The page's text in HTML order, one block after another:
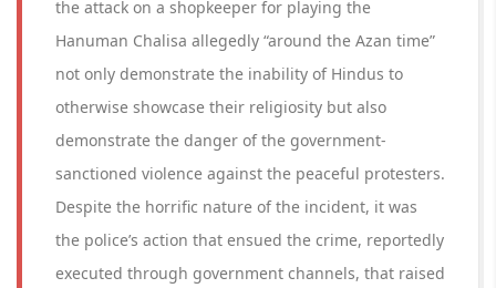
the attack on a shopkeeper for playing the
Hanuman Chalisa allegedly “around the Azan time”
not only demonstrate the inability of Hindus to
otherwise showcase their religiosity but also
demonstrate the danger of the government-
sanctioned violence against the peaceful protesters.
Despite the horrific nature of the incident, it was
the police’s action that ensued the crime, reportedly
executed through government channels, that raised